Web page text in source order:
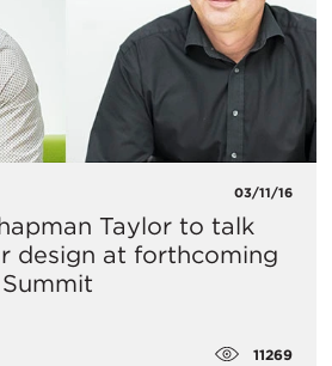
03/11/16
Taylor to talk
design at forthcoming
11269